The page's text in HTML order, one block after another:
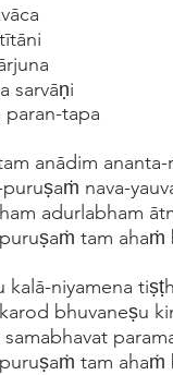
sarvāṇi
paran-tapa
anādim
nava-
adurlabham
tam ahaṁ
kalā-niyamena
bhuvaneṣu
samabhavat
tam ahaṁ